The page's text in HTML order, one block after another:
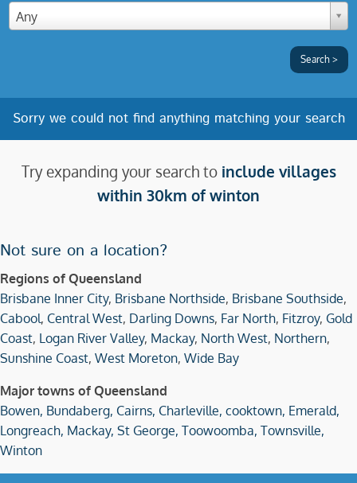
Any
Sorry we could not find anything matching your search
Try expanding your search to include villages
within 30km of winton
Not sure on a location?
Regions of Queensland
Brisbane Inner City, Brisbane Northside, Brisbane Southside,
Cabool, Central West, Darling Downs, Far North, Fitzroy, Gold
Coast, Logan River Valley, Mackay, North West, Northern,
Sunshine Coast, West Moreton, Wide Bay
Major towns of Queensland
Bowen, Bundaberg, Cairns, Charleville, cooktown, Emerald,
Longreach, Mackay, St George, Toowoomba, Townsville,
Winton